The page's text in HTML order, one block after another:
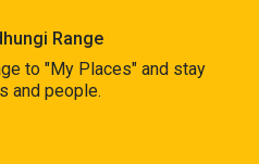
Range
to "My Places" and stay
and people.